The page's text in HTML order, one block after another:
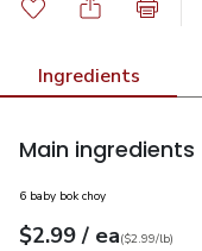
Ingredients
Main ingredients
6 baby bok choy
Your price$2.99
$2.99 / eaeach
$2.99perlb($2.99/lb)